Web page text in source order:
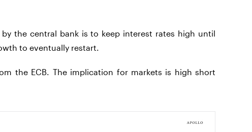
the central bank is to keep interest rates high until
to eventually restart.
the ECB. The implication for markets is high short